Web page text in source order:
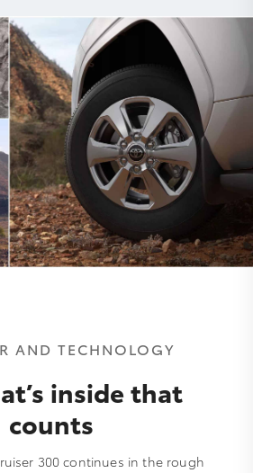
AND TECHNOLOGY
inside that
counts
300 continues in the rough